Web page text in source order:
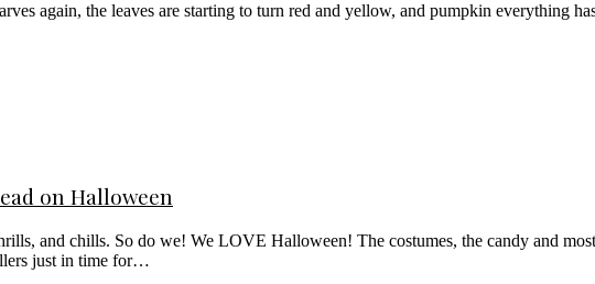
again, the leaves are starting to turn red and yellow, and pumpkin everything
on Halloween
and chills. So do we! We LOVE Halloween! The costumes, the candy and
just in time for…